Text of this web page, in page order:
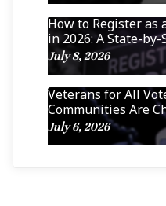
How to Register as
in 2026: A State-
July 8, 2026
Veterans for All
Communities Are
July 6, 2026